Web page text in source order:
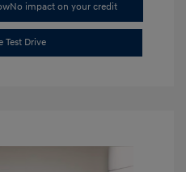
No impact on your credit
Test Drive